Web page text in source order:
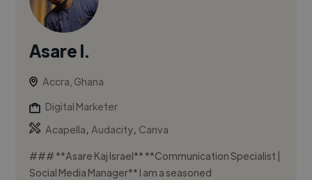
Asare I.
Accra, Ghana
Digital Marketer
Acapella,Audacity, Canva
### **Asare Kaj Israel** **Communication Specialist |
Social Media Manager** I am a seasoned